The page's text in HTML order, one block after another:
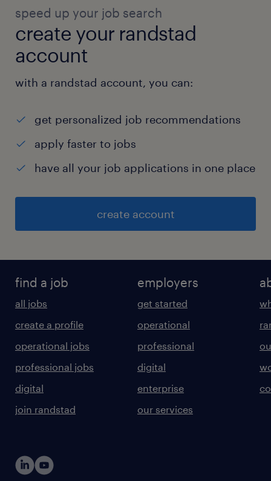
speed up your job search
create your randstad
account
with a randstad account, you can:
get personalized job recommendations
apply faster to jobs
have all your job applications in one place
create account
find a job
all jobs
create a profile
operational jobs
professional jobs
digital
join randstad
employers
get started
operational
professional
digital
enterprise
our services